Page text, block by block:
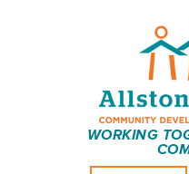
WORKING
Loading view.